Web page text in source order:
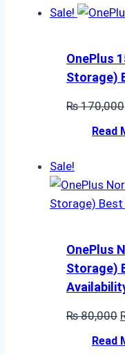
Sale!
OnePlus
Storage)
₨170,000
Read
Sale!
OnePlus
Storage)
₨80,000
Read